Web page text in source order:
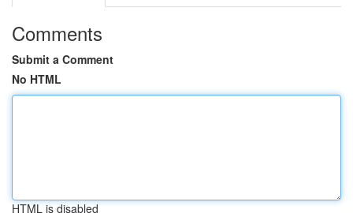
Comments
Submit a Comment
No HTML
HTML is disabled